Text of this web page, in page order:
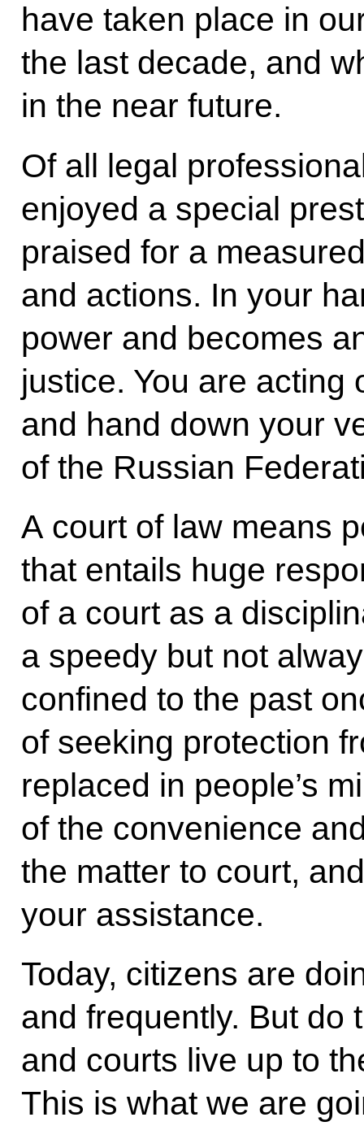
have taken place in
the last decade, and
in the near future.
Of all legal
enjoyed a special
praised for a
and actions. In your
power and becomes
justice. You are acting
and hand down your
of the Russian
A court of law means
that entails huge
of a court as a
a speedy but not
confined to the past
of seeking protection
replaced in people’s
of the convenience
the matter to court,
your assistance.
Today, citizens are
and frequently. But do
and courts live up to
This is what we are